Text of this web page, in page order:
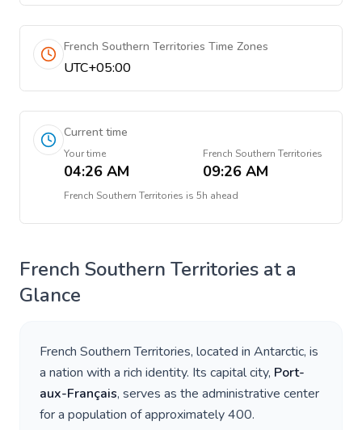
French Southern Territories Time Zones
UTC+05:00
Current time
Your time
04:26 AM
French Southern Territories
09:26 AM
French Southern Territories is 5h ahead
French Southern Territories at a
Glance
French Southern Territories, located in Antarctic, is
a nation with a rich identity. Its capital city, Port-
aux-Français, serves as the administrative center
for a population of approximately400.